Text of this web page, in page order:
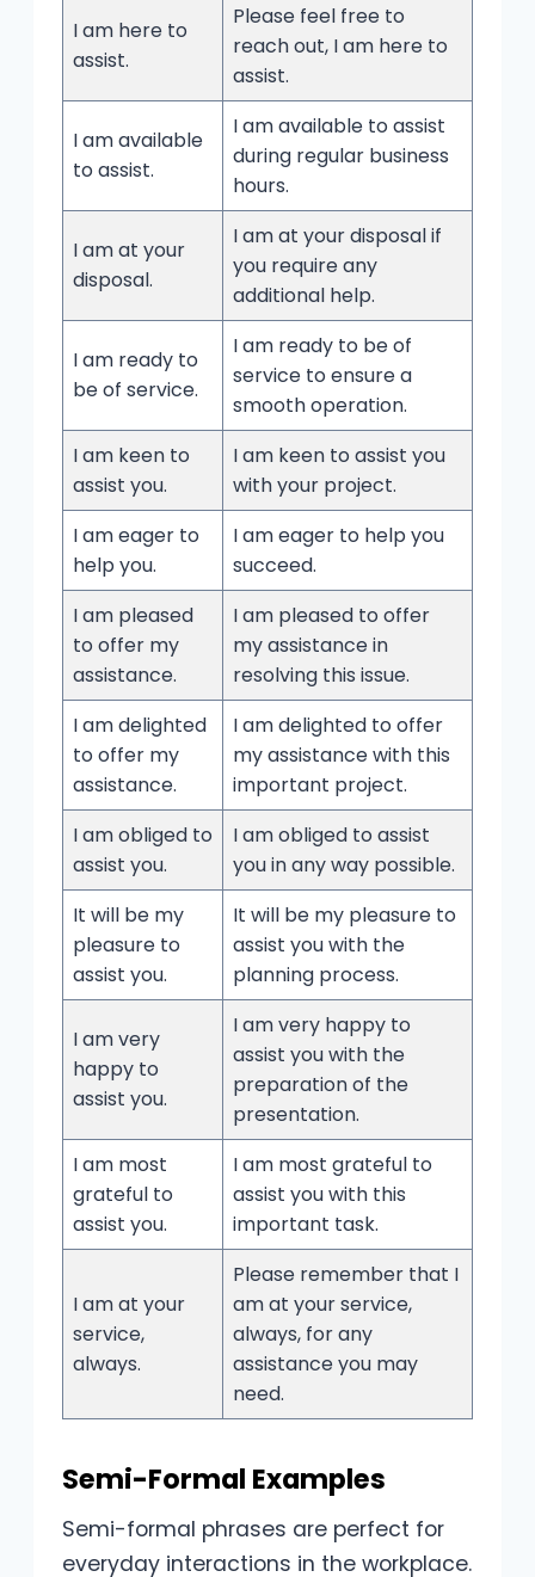
I am here to
assist.
Please feel free to
reach out, I am here to
assist.
I am available
to assist.
I am available to assist
during regular business
hours.
I am at your
disposal.
I am at your disposal if
you require any
additional help.
I am ready to
be of service.
I am ready to be of
service to ensure a
smooth operation.
I am keen to
assist you.
I am keen to assist you
with your project.
I am eager to
help you.
I am eager to help you
succeed.
I am pleased
to offer my
assistance.
I am pleased to offer
my assistance in
resolving this issue.
I am delighted
to offer my
assistance.
I am delighted to offer
my assistance with this
important project.
I am obliged to
assist you.
I am obliged to assist
you in any way possible.
It will be my
pleasure to
assist you.
It will be my pleasure to
assist you with the
planning process.
I am very
happy to
assist you.
I am very happy to
assist you with the
preparation of the
presentation.
I am most
grateful to
assist you.
I am most grateful to
assist you with this
important task.
I am at your
service,
always.
Please remember that I
am at your service,
always, for any
assistance you may
need.
Semi-Formal Examples
Semi-formal phrases are perfect for
everyday interactions in the workplace.